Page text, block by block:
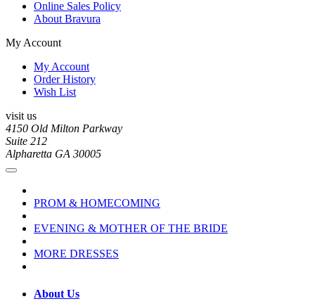
Online Sales Policy
About Bravura
My Account
My Account
Order History
Wish List
visit us
4150 Old Milton Parkway
Suite 212
Alpharetta GA 30005
PROM & HOMECOMING
EVENING & MOTHER OF THE BRIDE
MORE DRESSES
About Us